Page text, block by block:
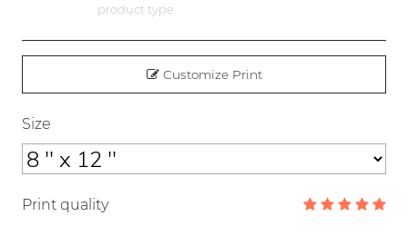
product type
Customize Print
Size
Print quality